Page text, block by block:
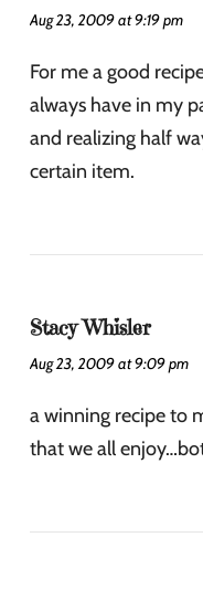
Aug 23, 2009 at 9:19 pm
For me a good
always have in my
and realizing half
certain item.
Stacy Whisler
Aug 23, 2009 at 9:09 pm
a winning recipe to
that we all